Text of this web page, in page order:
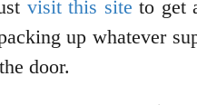
visit this site to get
up whatever
door.